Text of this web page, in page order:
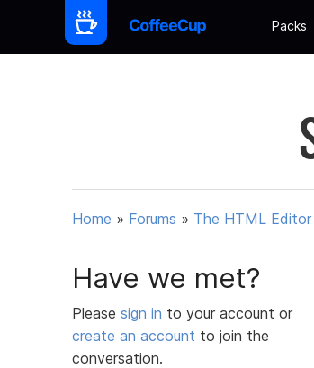
Packs
Home » Forums » The HTML Editor
Have we met?
Please sign in to your account or
create an account to join the
conversation.